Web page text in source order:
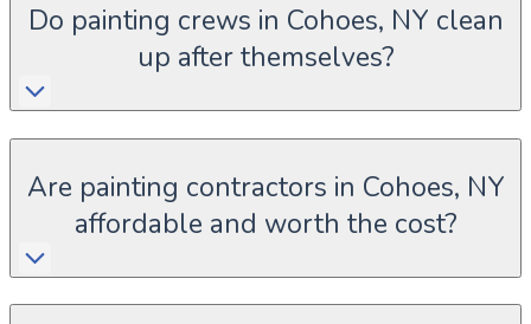
Do painting crews in Cohoes, NY clean
up after themselves?
Are painting contractors in Cohoes, NY
affordable and worth the cost?